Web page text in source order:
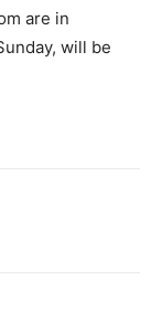
are in
will be